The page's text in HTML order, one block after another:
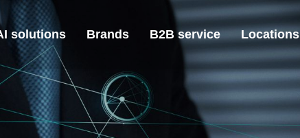
solutions Brands B2B service Locations